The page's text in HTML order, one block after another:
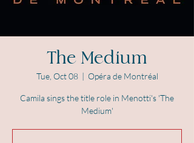
The Medium
Tue, Oct 08
  |
Opéra de Montréal
Camila sings the title role in Menotti's 'The
Medium'